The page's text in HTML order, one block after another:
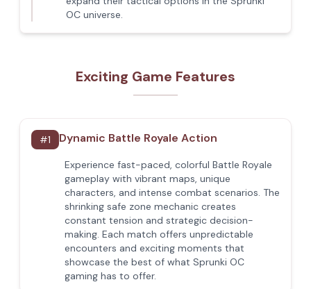
OC universe.
Exciting Game Features
#1 Dynamic Battle Royale Action
Experience fast-paced, colorful Battle Royale
gameplay with vibrant maps, unique
characters, and intense combat scenarios. The
shrinking safe zone mechanic creates
constant tension and strategic decision-
making. Each match offers unpredictable
encounters and exciting moments that
showcase the best of what Sprunki OC
gaming has to offer.